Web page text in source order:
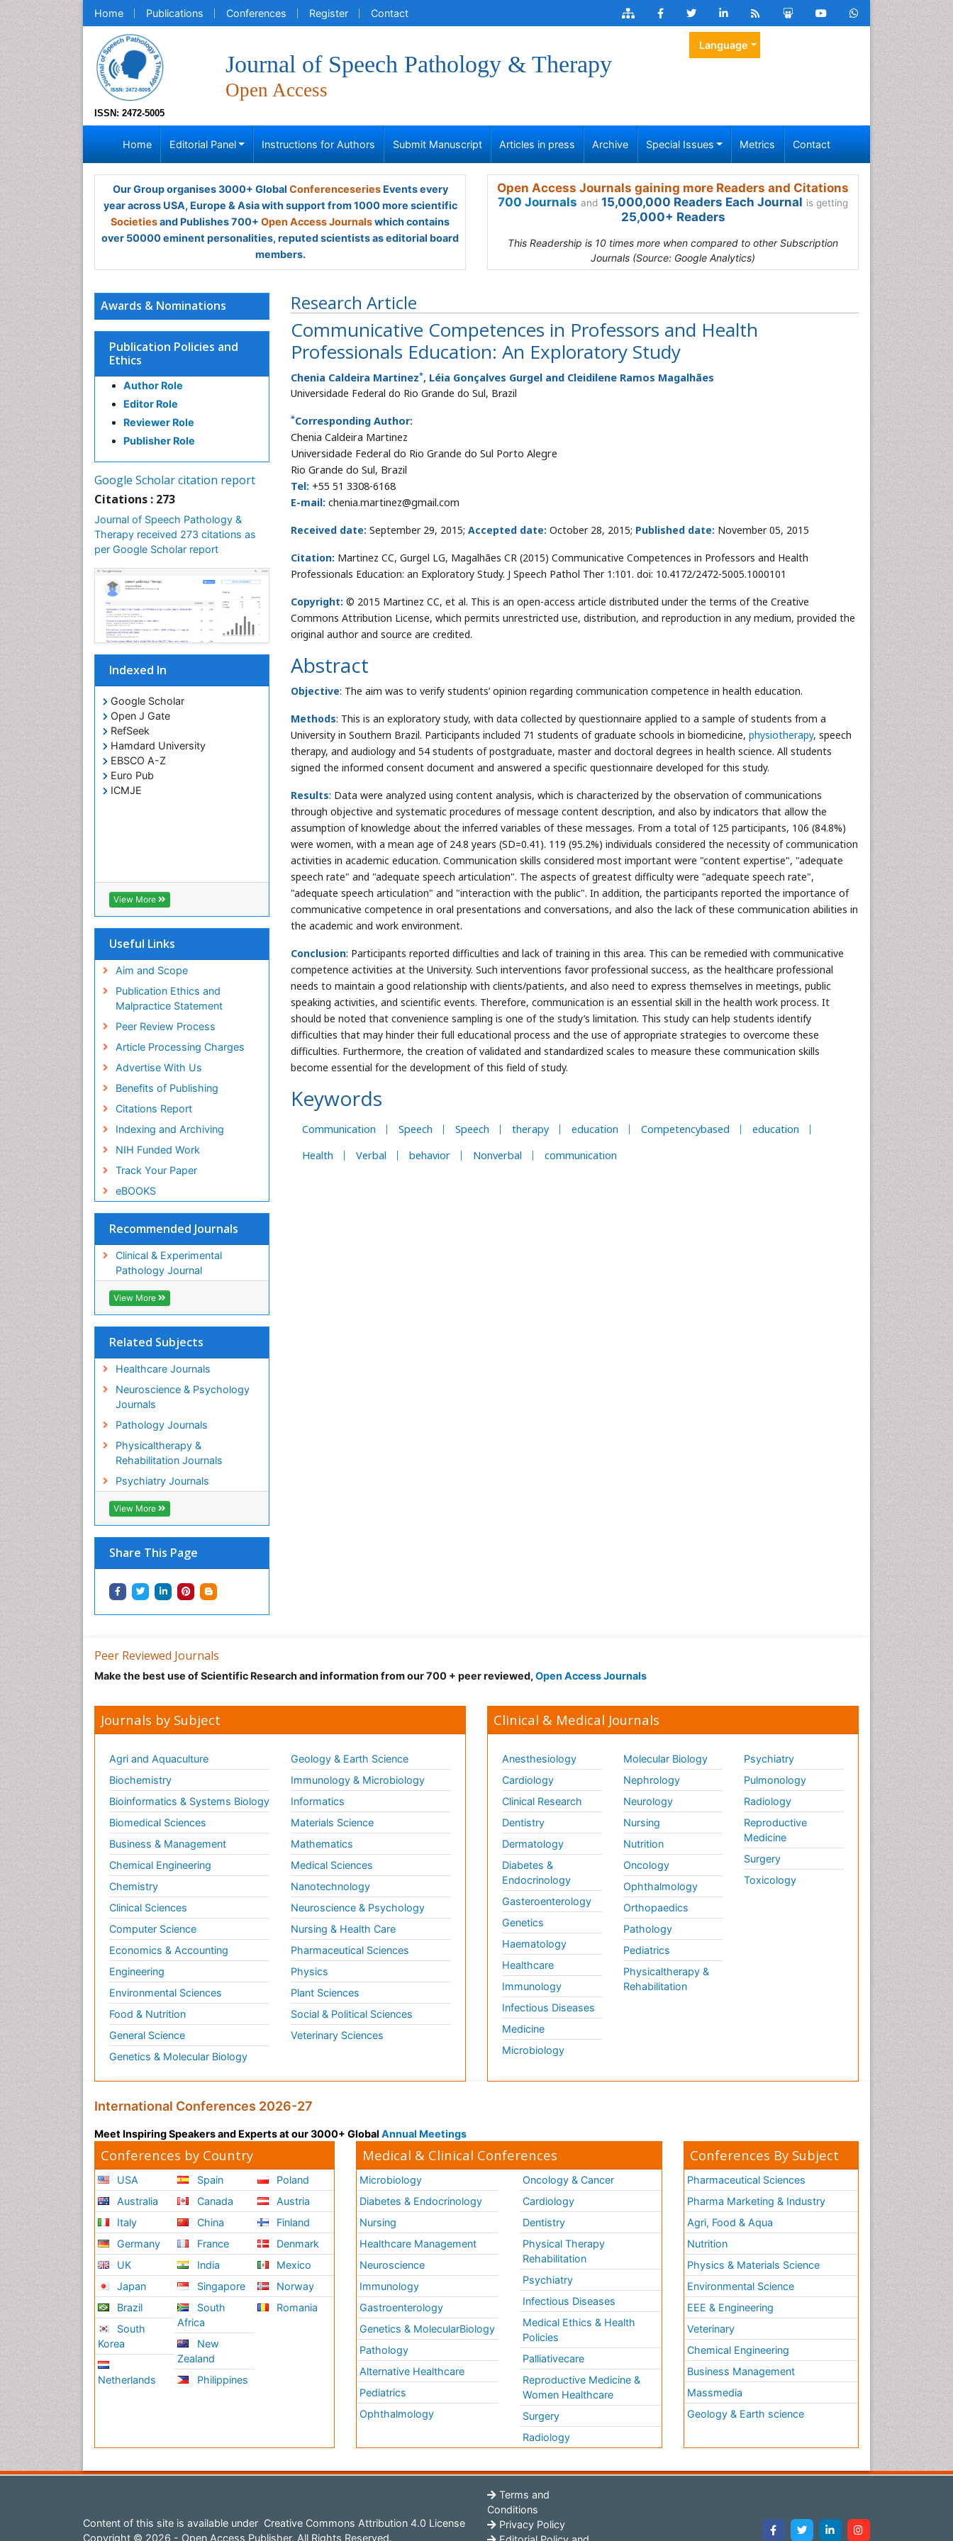
Home Publications Conferences Register Contact
ISSN: 2472-5005
Journal of Speech Pathology & Therapy
Open Access
Language
Home Editorial Panel Instructions for Authors Submit Manuscript Articles in press Archive Special Issues Metrics Contact
Our Group organises 3000+ Global ConferenceseriesEvents every
year across USA, Europe & Asia with support from 1000 more scientific
Societiesand Publishes 700+ Open Access Journalswhich contains
over 50000 eminent personalities, reputed scientists as editorial board
members.
Open Access Journals gaining more Readers and Citations
700 Journals and 15,000,000 Readers Each Journal is getting
25,000+ Readers
This Readership is 10 times more when compared to other Subscription
Journals (Source: Google Analytics)
Research Article
Communicative Competences in Professors and Health
Professionals Education: An Exploratory Study
Chenia Caldeira Martinez*, Léia Gonçalves Gurgel and Cleidilene Ramos Magalhães
Universidade Federal do Rio Grande do Sul, Brazil
*Corresponding Author:
Chenia Caldeira Martinez
Universidade Federal do Rio Grande do Sul Porto Alegre
Rio Grande do Sul, Brazil
Tel: +55 51 3308-6168
E-mail: chenia.martinez@gmail.com
Received date: September 29, 2015; Accepted date: October 28, 2015; Published date: November 05, 2015
Citation: Martinez CC, Gurgel LG, Magalhães CR (2015) Communicative Competences in Professors and Health
Professionals Education: an Exploratory Study. J Speech Pathol Ther 1:101. doi: 10.4172/2472-5005.1000101
Copyright: © 2015 Martinez CC, et al. This is an open-access article distributed under the terms of the Creative
Commons Attribution License, which permits unrestricted use, distribution, and reproduction in any medium, provided the
original author and source are credited.
Abstract
Objective: The aim was to verify students’ opinion regarding communication competence in health education.
Methods: This is an exploratory study, with data collected by questionnaire applied to a sample of students from a
University in Southern Brazil. Participants included 71 students of graduate schools in biomedicine, physiotherapy, speech
therapy, and audiology and 54 students of postgraduate, master and doctoral degrees in health science. All students
signed the informed consent document and answered a specific questionnaire developed for this study.
Results: Data were analyzed using content analysis, which is characterized by the observation of communications
through objective and systematic procedures of message content description, and also by indicators that allow the
assumption of knowledge about the inferred variables of these messages. From a total of 125 participants, 106 (84.8%)
were women, with a mean age of 24.8 years (SD=0.41). 119 (95.2%) individuals considered the necessity of communication
activities in academic education. Communication skills considered most important were "content expertise", "adequate
speech rate" and "adequate speech articulation". The aspects of greatest difficulty were "adequate speech rate",
"adequate speech articulation" and "interaction with the public". In addition, the participants reported the importance of
communicative competence in oral presentations and conversations, and also the lack of these communication abilities in
the academic and work environment.
Conclusion: Participants reported difficulties and lack of training in this area. This can be remedied with communicative
competence activities at the University. Such interventions favor professional success, as the healthcare professional
needs to maintain a good relationship with clients/patients, and also need to express themselves in meetings, public
speaking activities, and scientific events. Therefore, communication is an essential skill in the health work process. It
should be noted that convenience sampling is one of the study’s limitation. This study can help students identify
difficulties that may hinder their full educational process and the use of appropriate strategies to overcome these
difficulties. Furthermore, the creation of validated and standardized scales to measure these communication skills
become essential for the development of this field of study.
Keywords
Communication Speech Speech therapy education Competencybased
education
Health
Verbal behavior Nonverbal communication
Awards & Nominations
Publication Policies and
Ethics
Author Role
Editor Role
Reviewer Role
Publisher Role
Google Scholar citation report
Citations : 273
Journal of Speech Pathology &
Therapy received 273 citations as
per Google Scholar report
Indexed In
Google Scholar
Open J Gate
RefSeek
Hamdard University
EBSCO A-Z
Euro Pub
ICMJE
View More
Useful Links
Aim and Scope
Publication Ethics and
Malpractice Statement
Peer Review Process
Article Processing Charges
Advertise With Us
Benefits of Publishing
Citations Report
Indexing and Archiving
NIH Funded Work
Track Your Paper
eBOOKS
Recommended Journals
Clinical & Experimental
Pathology Journal
View More
Related Subjects
Healthcare Journals
Neuroscience & Psychology
Journals
Pathology Journals
Physicaltherapy &
Rehabilitation Journals
Psychiatry Journals
View More
Share This Page
Peer Reviewed Journals
Make the best use of Scientific Research and information from our 700 + peer reviewed, Open Access Journals
Journals by Subject
Agri and Aquaculture
Biochemistry
Bioinformatics & Systems Biology
Biomedical Sciences
Business & Management
Chemical Engineering
Chemistry
Clinical Sciences
Computer Science
Economics & Accounting
Engineering
Environmental Sciences
Food & Nutrition
General Science
Genetics & Molecular Biology
Geology & Earth Science
Immunology & Microbiology
Informatics
Materials Science
Mathematics
Medical Sciences
Nanotechnology
Neuroscience & Psychology
Nursing & Health Care
Pharmaceutical Sciences
Physics
Plant Sciences
Social & Political Sciences
Veterinary Sciences
Clinical & Medical Journals
Anesthesiology
Cardiology
Clinical Research
Dentistry
Dermatology
Diabetes &
Endocrinology
Gasteroenterology
Genetics
Haematology
Healthcare
Immunology
Infectious Diseases
Medicine
Microbiology
Molecular Biology
Nephrology
Neurology
Nursing
Nutrition
Oncology
Ophthalmology
Orthopaedics
Pathology
Pediatrics
Physicaltherapy &
Rehabilitation
Psychiatry
Pulmonology
Radiology
Reproductive
Medicine
Surgery
Toxicology
International Conferences 2026-27
Meet Inspiring Speakers and Experts at our 3000+ Global Annual Meetings
Conferences by Country
USA
Australia
Italy
Germany
UK
Japan
Brazil
South
Korea
Netherlands
Spain
Canada
China
France
India
Singapore
South
Africa
New
Zealand
Philippines
Poland
Austria
Finland
Denmark
Mexico
Norway
Romania
Medical & Clinical Conferences
Microbiology
Diabetes & Endocrinology
Nursing
Healthcare Management
Neuroscience
Immunology
Gastroenterology
Genetics & MolecularBiology
Pathology
Alternative Healthcare
Pediatrics
Ophthalmology
Oncology & Cancer
Cardiology
Dentistry
Physical Therapy
Rehabilitation
Psychiatry
Infectious Diseases
Medical Ethics & Health
Policies
Palliativecare
Reproductive Medicine &
Women Healthcare
Surgery
Radiology
Conferences By Subject
Pharmaceutical Sciences
Pharma Marketing & Industry
Agri, Food & Aqua
Nutrition
Physics & Materials Science
Environmental Science
EEE & Engineering
Veterinary
Chemical Engineering
Business Management
Massmedia
Geology & Earth science
Content of this site is available under Creative Commons Attribution 4.0 License
Copyright © 2026 - Open Access Publisher. All Rights Reserved.
Terms and
Conditions
Privacy Policy